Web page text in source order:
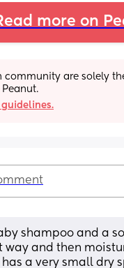
more on
community are solely
shampoo and a
way and then
has a very small dry